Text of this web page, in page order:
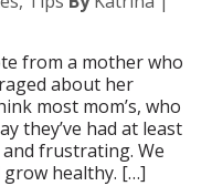
from a mother who
about her
most mom’s, who
they’ve had at least
frustrating. We
healthy. […]